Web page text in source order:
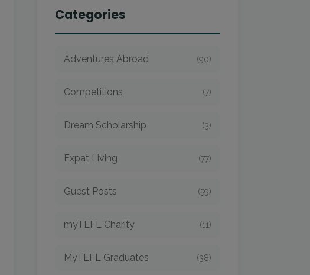
Categories
Adventures Abroad (90)
Competitions (7)
Dream Scholarship (3)
Expat Living (77)
Guest Posts (59)
myTEFL Charity (11)
MyTEFL Graduates (38)